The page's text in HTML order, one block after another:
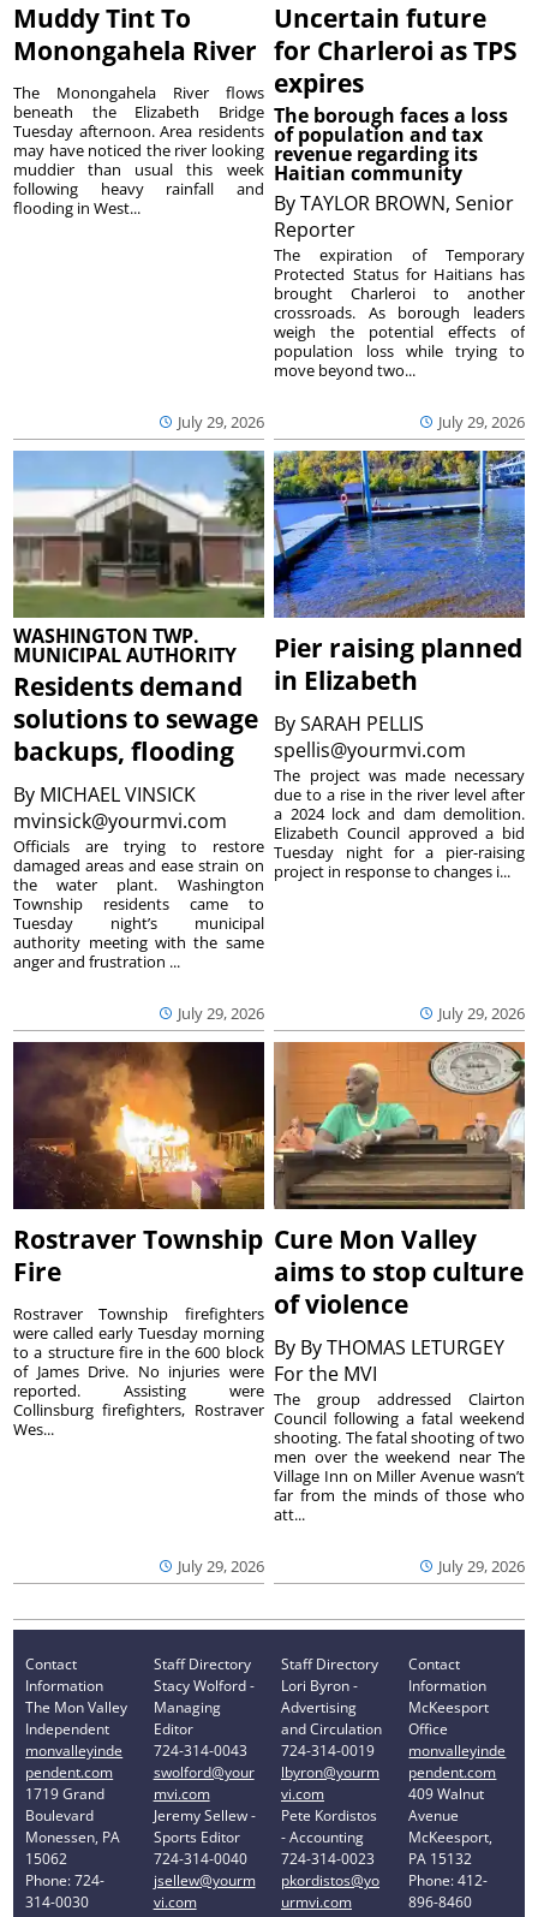
Muddy Tint To
Monongahela River
July 29, 2026
The Monongahela River flows
beneath the Elizabeth Bridge
Tuesday afternoon. Area residents
may have noticed the river looking
muddier than usual this week
following heavy rainfall and
flooding in West...
Uncertain future
for Charleroi as TPS
expires
The borough faces a loss
of population and tax
revenue regarding its
Haitian community
ByTAYLOR BROWN, Senior
Reporter
July 29, 2026
The expiration of Temporary
Protected Status for Haitians has
brought Charleroi to another
crossroads. As borough leaders
weigh the potential effects of
population loss while trying to
move beyond two...
WASHINGTON TWP.
MUNICIPAL AUTHORITY
Residents demand
solutions to sewage
backups, flooding
By MICHAEL VINSICK
mvinsick@yourmvi.com
July 29, 2026
Officials are trying to restore
damaged areas and ease strain on
the water plant. Washington
Township residents came to
Tuesday night’s municipal
authority meeting with the same
anger and frustration ...
Pier raising planned
in Elizabeth
BySARAH PELLIS
spellis@yourmvi.com
July 29, 2026
The project was made necessary
due to a rise in the river level after
a 2024 lock and dam demolition.
Elizabeth Council approved a bid
Tuesday night for a pier-raising
project in response to changes i...
Rostraver Township
Fire
July 29, 2026
Rostraver Township firefighters
were called early Tuesday morning
to a structure fire in the 600 block
of James Drive. No injuries were
reported. Assisting were
Collinsburg firefighters, Rostraver
Wes...
Cure Mon Valley
aims to stop culture
of violence
By By THOMAS LETURGEY
For the MVI
July 29, 2026
The group addressed Clairton
Council following a fatal weekend
shooting. The fatal shooting of two
men over the weekend near The
Village Inn on Miller Avenue wasn’t
far from the minds of those who
att...
Contact
Information
The Mon Valley
Independent
monvalleyinde
pendent.com
1719 Grand
Boulevard
Monessen, PA
15062
Phone: 724-
314-0030
Staff Directory
Stacy Wolford -
Managing
Editor
724-314-0043
swolford@your
mvi.com
Jeremy Sellew -
Sports Editor
724-314-0040
jsellew@yourm
vi.com
Staff Directory
Lori Byron -
Advertising
and Circulation
724-314-0019
lbyron@yourm
vi.com
Pete Kordistos
- Accounting
724-314-0023
pkordistos@yo
urmvi.com
Contact
Information
McKeesport
Office
monvalleyinde
pendent.com
409 Walnut
Avenue
McKeesport,
PA 15132
Phone: 412-
896-8460